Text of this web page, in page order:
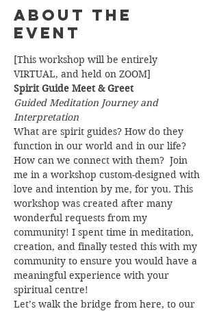
About the
Event
[This workshop will be entirely
VIRTUAL, and held on ZOOM]
Spirit Guide Meet & Greet
Guided Meditation Journey and
Interpretation
What are spirit guides? How do they
function in our world and in our life?
How can we connect with them?  Join
me in a workshop custom-designed with
love and intention by me, for you. This
workshop was created after many
wonderful requests from my
community! I spent time in meditation,
creation, and finally tested this with my
community to ensure you would have a
meaningful experience with your
spiritual centre!
Let’s walk the bridge from here, to our